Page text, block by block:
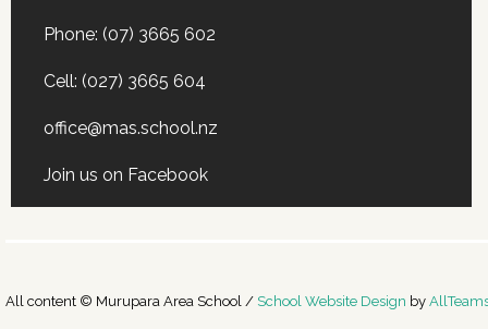
Phone: (07) 3665 602
Cell: (027) 3665 604
office@mas.school.nz
Join us on Facebook
All content © Murupara Area School / School Website Design by